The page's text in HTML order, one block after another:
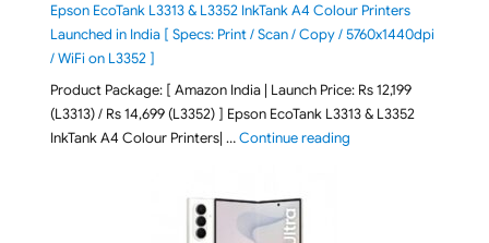
Epson EcoTank L3313 & L3352 InkTank A4 Colour Printers
Launched in India [ Specs: Print / Scan / Copy / 5760x1440dpi
/ WiFi on L3352 ]
Product Package: [ Amazon India | Launch Price: Rs 12,199
(L3313) / Rs 14,699 (L3352) ] Epson EcoTank L3313 & L3352
InkTank A4 Colour Printers| …Continue reading"Epson EcoTank